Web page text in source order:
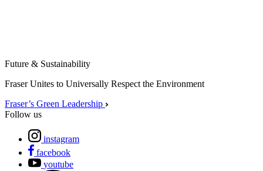
Future & Sustainability
Fraser Unites to Universally Respect the Environment
Fraser’s Green Leadership
Follow us
instagram
facebook
youtube